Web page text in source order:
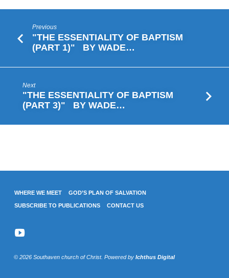
(PART
2)” BY
WADE
WEBSTER
Previous
"THE ESSENTIALITY OF BAPTISM
(PART 1)" BY WADE…
Next
"THE ESSENTIALITY OF BAPTISM
(PART 3)" BY WADE…
WHERE WE MEET GOD’S PLAN OF SALVATION
SUBSCRIBE TO PUBLICATIONS CONTACT US
© 2026 Southaven church of Christ. Powered by Ichthus Digital